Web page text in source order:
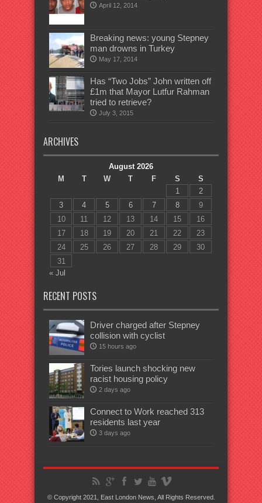
April 12, 2014
Breaking news: young Stepney
man drowns in Turkey
May 17, 2014
Has “Two Jobs” John written off
£1m that Mayor Lutfur Rahman
tried to retrieve?
July 3, 2015
ARCHIVES
August 2026
M
T W T F S
S
1
2
3
4 5 6 7 8
9
10
11 12 13 14 15
16
17
18 19 20 21 22
23
24
25 26 27 28 29
30
31
« Jul
RECENT POSTS
Driver charged after Stepney
collision with cyclist
15 hours ago
Tories launch shocking new
racist housing policy
2 days ago
Connect to Work reached 313
residents last year
3 days ago
© Copyright 2021, East London News, All Rights Reserved.